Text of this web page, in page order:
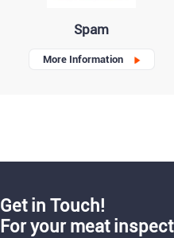
Spam
More Information
Get in Touch!
For your meat